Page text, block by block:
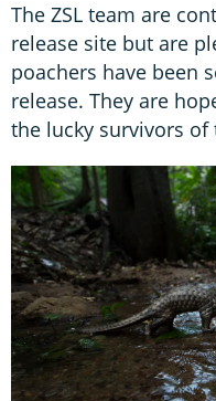
The ZSL team are
release site but are
poachers have been
release. They are
the lucky survivors of